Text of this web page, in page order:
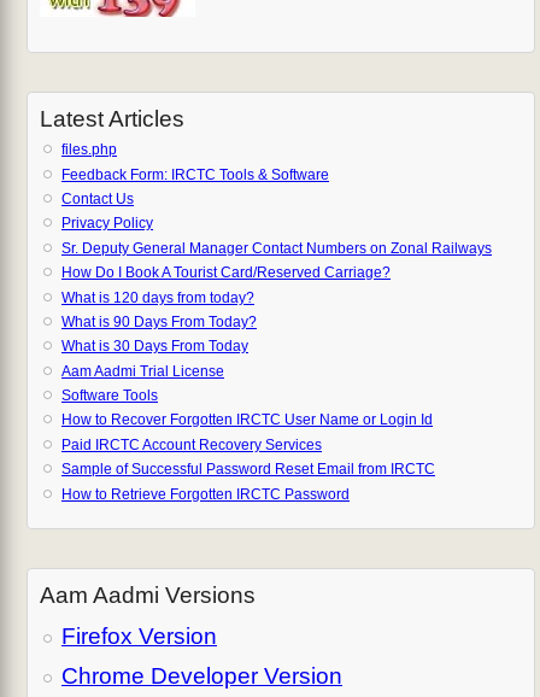
Latest Articles
files.php
Feedback Form: IRCTC Tools & Software
Contact Us
Privacy Policy
Sr. Deputy General Manager Contact Numbers on Zonal Railways
How Do I Book A Tourist Card/Reserved Carriage?
What is 120 days from today?
What is 90 Days From Today?
What is 30 Days From Today
Aam Aadmi Trial License
Software Tools
How to Recover Forgotten IRCTC User Name or Login Id
Paid IRCTC Account Recovery Services
Sample of Successful Password Reset Email from IRCTC
How to Retrieve Forgotten IRCTC Password
Aam Aadmi Versions
Firefox Version
Chrome Developer Version